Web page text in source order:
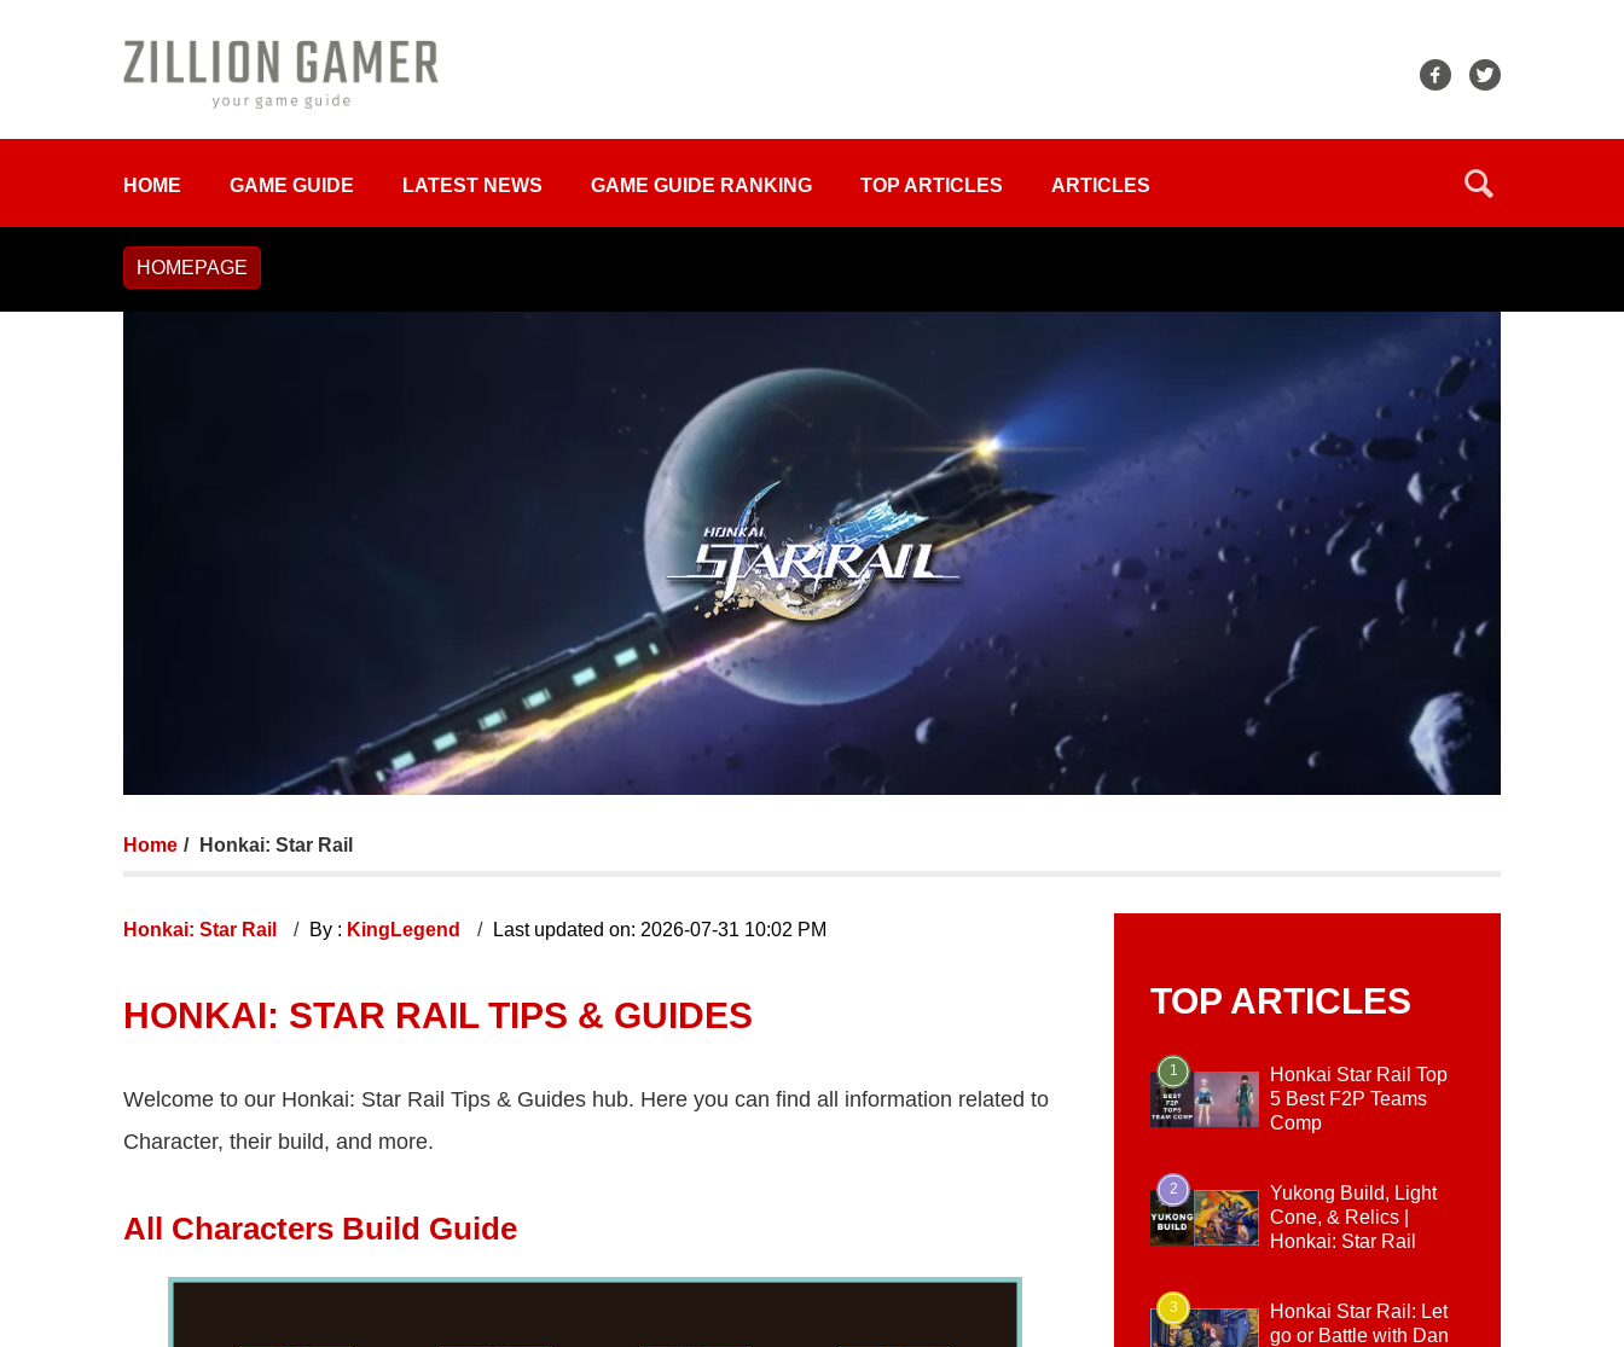
HOME GAME GUIDE LATEST NEWS GAME GUIDE RANKING TOP ARTICLES ARTICLES
HOMEPAGE
Home Honkai: Star Rail
Honkai: Star Rail By : KingLegend Last updated on: 2026-07-31 10:02 PM
HONKAI: STAR RAIL TIPS & GUIDES
Welcome to our Honkai: Star Rail Tips & Guides hub. Here you can find all information related to
Character, their build, and more.
All Characters Build Guide
TOP ARTICLES
1
Honkai Star Rail Top
5 Best F2P Teams
Comp
2
Yukong Build, Light
Cone, & Relics |
Honkai: Star Rail
3
Honkai Star Rail: Let
go or Battle with Dan